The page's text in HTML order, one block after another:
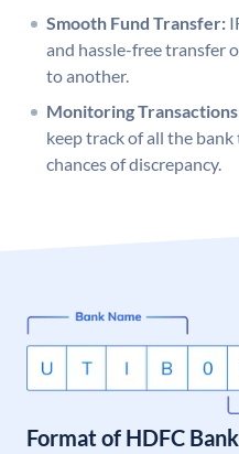
Smooth Fund Transfer:
and hassle-free transfer
to another.
Monitoring
keep track of all the
chances of discrepancy.
Format of HDFC